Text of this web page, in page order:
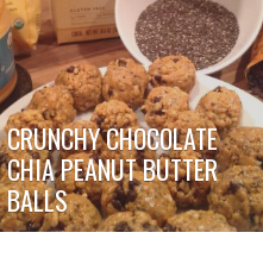
CRUNCHY CHOCOLATE
CHIA PEANUT BUTTER
BALLS